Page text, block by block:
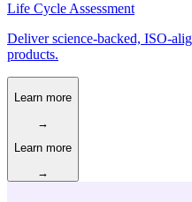
Life Cycle Assessment
Deliver science-backed, ISO-
products.
Learn more
→
Learn more
→